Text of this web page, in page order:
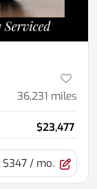
36,231 miles
$23,477
$347 / mo.